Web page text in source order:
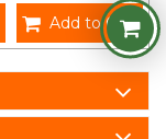
Add to Cart